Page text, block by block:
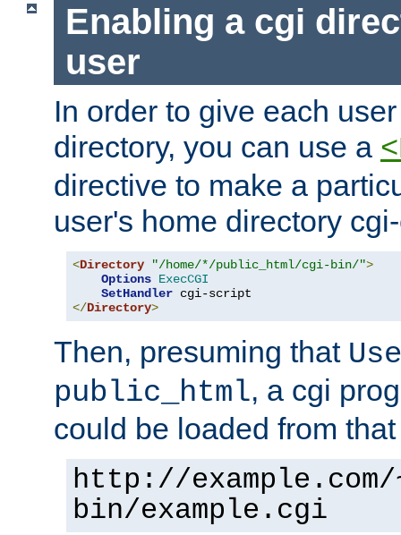
Enabling a cgi
user
In order to give each
directory, you can use a
directive to make a
user's home directory
<Directory "/home/*/public_html/cgi-bin/">
Options ExecCGI
SetHandler
</Directory>
Then, presuming that
public_html, a cgi
could be loaded from
http://
bin/example.cgi